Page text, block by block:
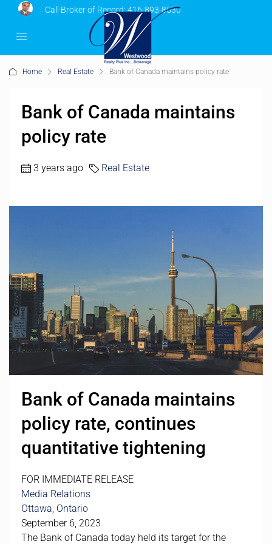
Call Broker of Record:416-893-8530
Home Real Estate Bank of Canada maintains policy rate
Bank of Canada maintains
policy rate
3 years ago Real Estate
Bank of Canada maintains
policy rate, continues
quantitative tightening
FOR IMMEDIATE RELEASE
Media Relations
Ottawa, Ontario
September 6, 2023
The Bank of Canada today held its target for the